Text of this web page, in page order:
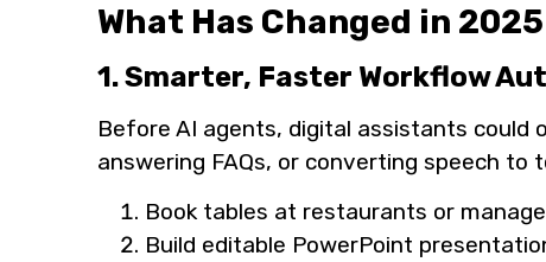
What Has Changed in
1. Smarter, Faster Workflow
Before AI agents, digital assistants could
answering FAQs, or converting speech to
Book tables at restaurants or
Build editable PowerPoint